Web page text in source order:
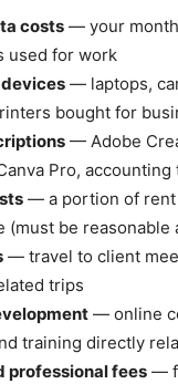
costs — your
used for work
— laptops,
bought for
— Adobe
Pro,
— a portion of
(must be reasonable
— travel to client
trips
— online
training directly
professional fees —